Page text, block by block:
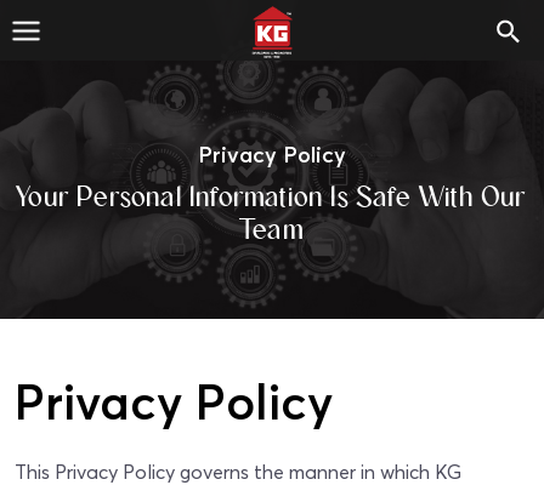
Privacy Policy
Your Personal Information Is Safe With Our
Team
Privacy Policy
This Privacy Policy governs the manner in which KG